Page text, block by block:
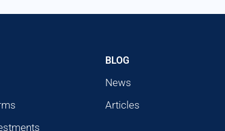
BLOG
News
Articles